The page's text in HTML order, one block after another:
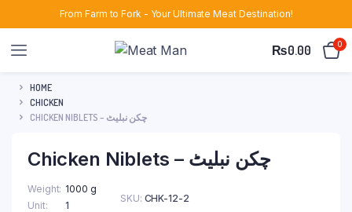
From Farm to Fork - Your Ultimate Meat Destination!
₨0.00 0
HOME
CHICKEN
CHICKEN NIBLETS – چکن نبلیٹ
Chicken Niblets – چکن نبلیٹ
Weight 1000 g
Unit
1
SKU: CHK-12-2